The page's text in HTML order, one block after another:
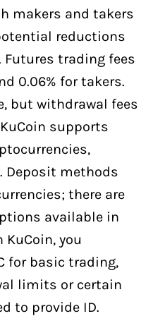
makers and takers
reductions
Futures trading fees
0.06% for takers.
but withdrawal fees
supports
Deposit methods
there are
available in
KuCoin, you
for basic trading,
limits or certain
to provide ID.